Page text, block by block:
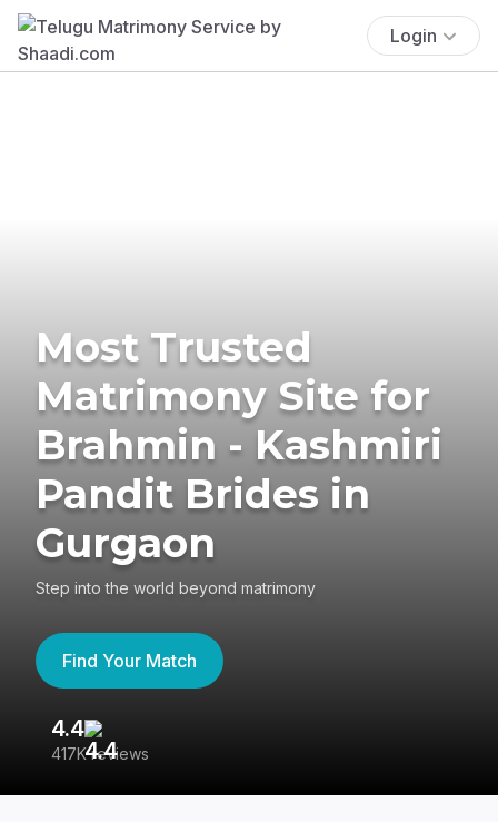
Login
Most Trusted
Matrimony Site for
Brahmin - Kashmiri
Pandit Brides in
Gurgaon
Step into the world beyond matrimony
Find Your Match
4.4
417K reviews